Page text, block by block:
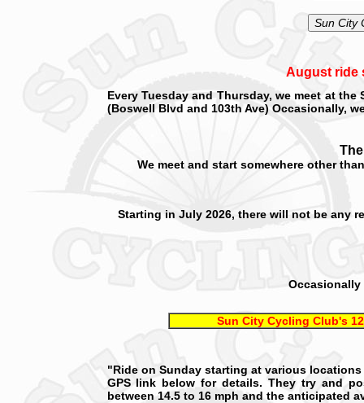
August ride
Every Tuesday and Thursday, we meet at the
(Boswell Blvd and 103th Ave) Occasionally,
We meet and start somewhere other
Starting in July 2026, there will not be any
Sun City Cycling Club's
"Ride on Sunday starting at various
GPS link below for details. They try and
between 14.5 to 16 mph and the anticipated